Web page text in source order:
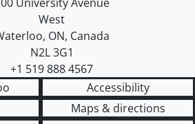
West
, ON, Canada
N2L 3G1
+1 519 888 4567
Accessibility
Maps & directions